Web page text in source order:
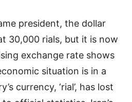
president, the dollar
30,000 rials, but it is now
exchange rate shows
situation is in a
currency, ‘rial’, has lost